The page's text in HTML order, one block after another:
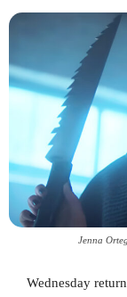
Jenna
Wednesday